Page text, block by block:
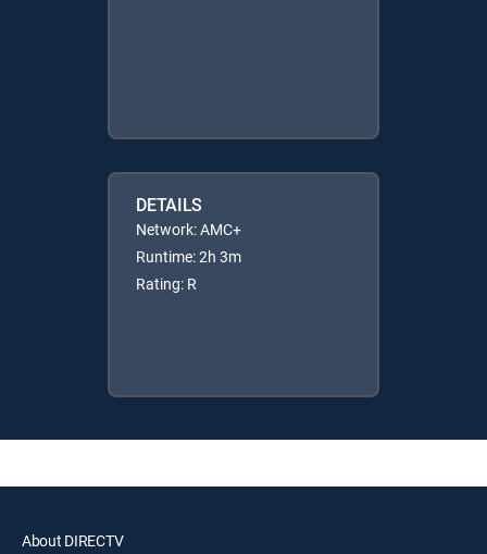
DETAILS
Network: AMC+
Runtime: 2h 3m
Rating: R
About DIRECTV